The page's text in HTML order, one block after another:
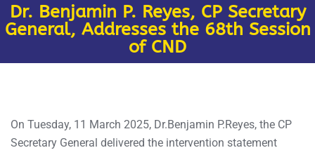
Dr. Benjamin P. Reyes, CP Secretary
General, Addresses the 68th Session
of CND
On Tuesday, 11 March 2025, Dr.Benjamin P.Reyes, the CP
Secretary General delivered the intervention statement